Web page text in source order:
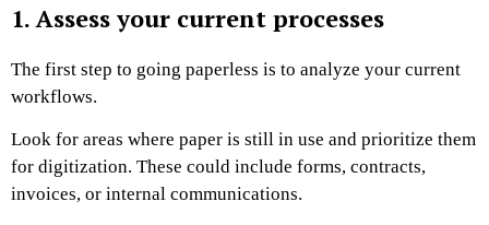
1. Assess your current processes
The first step to going paperless is to analyze your current
workflows.
Look for areas where paper is still in use and prioritize them
for digitization. These could include forms, contracts,
invoices, or internal communications.